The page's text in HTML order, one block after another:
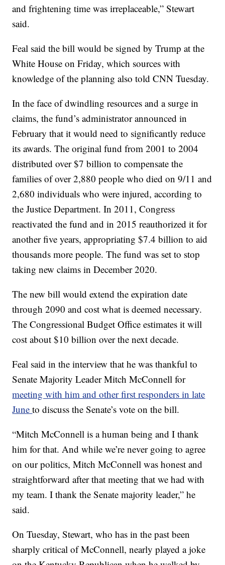
and frightening time was irreplaceable,” Stewart
said.
Feal said the bill would be signed by Trump at the
White House on Friday, which sources with
knowledge of the planning also told CNN Tuesday.
In the face of dwindling resources and a surge in
claims, the fund’s administrator announced in
February that it would need to significantly reduce
its awards. The original fund from 2001 to 2004
distributed over $7 billion to compensate the
families of over 2,880 people who died on 9/11 and
2,680 individuals who were injured, according to
the Justice Department. In 2011, Congress
reactivated the fund and in 2015 reauthorized it for
another five years, appropriating $7.4 billion to aid
thousands more people. The fund was set to stop
taking new claims in December 2020.
The new bill would extend the expiration date
through 2090 and cost what is deemed necessary.
The Congressional Budget Office estimates it will
cost about $10 billion over the next decade.
Feal said in the interview that he was thankful to
Senate Majority Leader Mitch McConnell for
meeting with him and other first responders in late
Juneto discuss the Senate’s vote on the bill.
“Mitch McConnell is a human being and I thank
him for that. And while we’re never going to agree
on our politics, Mitch McConnell was honest and
straightforward after that meeting that we had with
my team. I thank the Senate majority leader,” he
said.
On Tuesday, Stewart, who has in the past been
sharply critical of McConnell, nearly played a joke